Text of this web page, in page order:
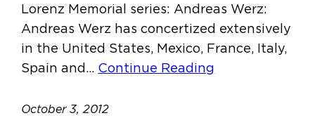
Lorenz Memorial series: Andreas Werz:
Andreas Werz has concertized extensively
in the United States, Mexico, France, Italy,
Spain and… Continue Reading
October 3, 2012